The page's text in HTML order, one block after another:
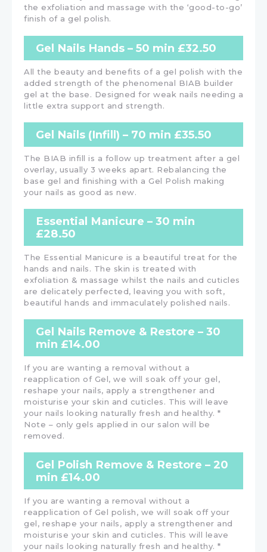
the exfoliation and massage with the ‘good-to-go’
finish of a gel polish.
Gel Nails Hands – 50 min £32.50
All the beauty and benefits of a gel polish with the
added strength of the phenomenal BIAB builder
gel at the base. Designed for weak nails needing a
little extra support and strength.
Gel Nails (Infill) – 70 min £35.50
The BIAB infill is a follow up treatment after a gel
overlay, usually 3 weeks apart. Rebalancing the
base gel and finishing with a Gel Polish making
your nails as good as new.
Essential Manicure – 30 min
£28.50
The Essential Manicure is a beautiful treat for the
hands and nails. The skin is treated with
exfoliation & massage whilst the nails and cuticles
are delicately perfected, leaving you with soft,
beautiful hands and immaculately polished nails.
Gel Nails Remove & Restore – 30
min £14.00
If you are wanting a removal without a
reapplication of Gel, we will soak off your gel,
reshape your nails, apply a strengthener and
moisturise your skin and cuticles. This will leave
your nails looking naturally fresh and healthy. *
Note – only gels applied in our salon will be
removed.
Gel Polish Remove & Restore – 20
min £14.00
If you are wanting a removal without a
reapplication of Gel polish, we will soak off your
gel, reshape your nails, apply a strengthener and
moisturise your skin and cuticles. This will leave
your nails looking naturally fresh and healthy. *